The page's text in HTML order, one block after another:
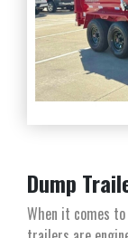
Dump
When it comes